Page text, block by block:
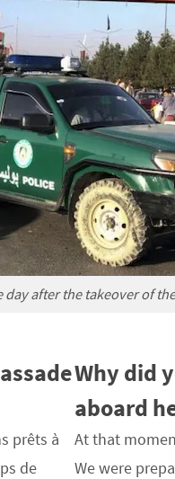
day after the takeover of
prêts à
de
Why did
aboard
At that
We were